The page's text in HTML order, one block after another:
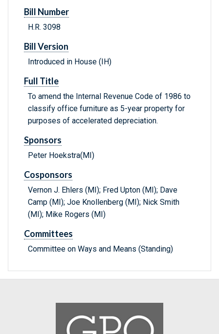
Bill Number
H.R. 3098
Bill Version
Introduced in House (IH)
Full Title
To amend the Internal Revenue Code of 1986 to
classify office furniture as 5-year property for
purposes of accelerated depreciation.
Sponsors
Peter Hoekstra(MI)
Cosponsors
Vernon J. Ehlers (MI); Fred Upton (MI); Dave
Camp (MI); Joe Knollenberg (MI); Nick Smith
(MI); Mike Rogers (MI)
Committees
Committee on Ways and Means (Standing)